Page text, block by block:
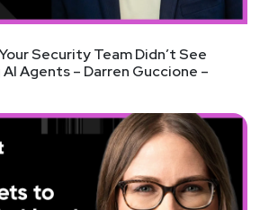
Teitler-Santullo
thereformedanalyst.substack.com/
@trob#6466
darkelement.io/
Security Team Didn’t See
Agents – Darren Guccione –